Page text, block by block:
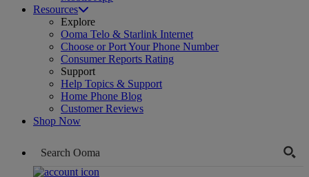
Resources
Explore
Ooma Telo & Starlink Internet
Choose or Port Your Phone Number
Consumer Reports Rating
Support
Help Topics & Support
Home Phone Blog
Customer Reviews
Shop Now